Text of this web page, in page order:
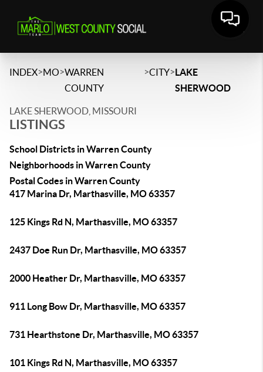
INDEX>MO>WARREN
COUNTY
>CITY>LAKE
SHERWOOD
LAKE SHERWOOD, MISSOURI
LISTINGS
School Districts in Warren County
Neighborhoods in Warren County
Postal Codes in Warren County
417 Marina Dr, Marthasville, MO 63357
125 Kings Rd N, Marthasville, MO 63357
2437 Doe Run Dr, Marthasville, MO 63357
2000 Heather Dr, Marthasville, MO 63357
911 Long Bow Dr, Marthasville, MO 63357
731 Hearthstone Dr, Marthasville, MO 63357
101 Kings Rd N, Marthasville, MO 63357